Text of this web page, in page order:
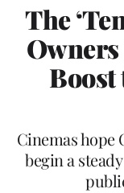
The
Boost
Cinemas hope
begin a